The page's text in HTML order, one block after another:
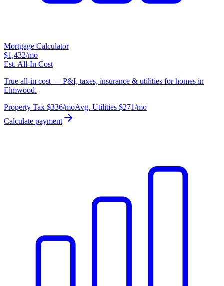
Mortgage Calculator
$1,432/mo
Est. All-In Cost
True all-in cost — P&I, taxes, insurance & utilities for homes in
Elmwood.
Property Tax $336/moAvg. Utilities $271/mo
Calculate payment